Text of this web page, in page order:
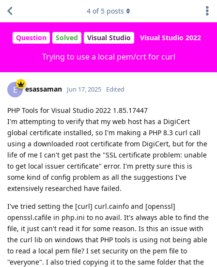
Question Solved Visual Studio Visual Studio 2022
Trying to use a local pem/crt for curl
4 of 5 posts
E esassaman Jun 17, 2025 Edited
PHP Tools for Visual Studio 2022 1.85.17447
I'm attempting to verify that my web host has a DigiCert
global certificate installed, so I'm making a PHP 8.3 curl call
using a downloaded root certificate from DigiCert, but for the
life of me I can't get past the "SSL certificate problem: unable
to get local issuer certificate" error. I'm pretty sure this is
some kind of config problem as all the suggestions I've
extensively researched have failed.
I've tried setting the [curl] curl.cainfo and [openssl]
openssl.cafile in php.ini to no avail. It's always able to find the
file, it just can't read it for some reason. Is this an issue with
the curl lib on windows that PHP tools is using not being able
to read a local pem file? I set security on the pem file to
"everyone". I also tried copying it to the same folder that the